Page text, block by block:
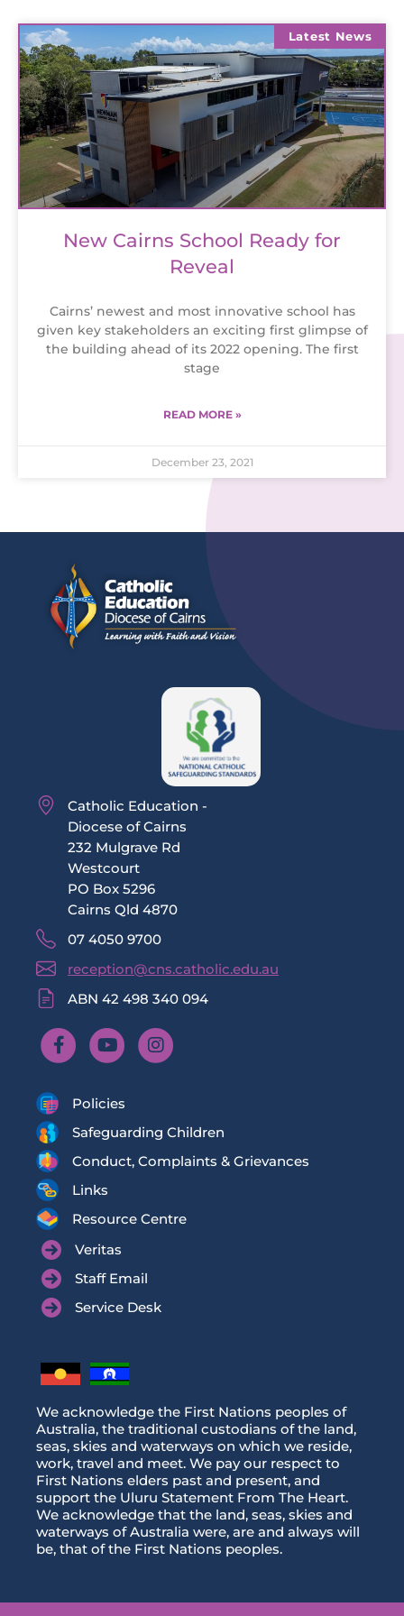
Latest News
New Cairns School Ready for
Reveal
Cairns’ newest and most innovative school has
given key stakeholders an exciting first glimpse of
the building ahead of its 2022 opening. The first
stage
READ MORE »
December 23, 2021
Catholic Education -
Diocese of Cairns
232 Mulgrave Rd
Westcourt
PO Box 5296
Cairns Qld 4870
07 4050 9700
reception@cns.catholic.edu.au
ABN 42 498 340 094
Policies
Safeguarding Children
Conduct, Complaints & Grievances
Links
Resource Centre
Veritas
Staff Email
Service Desk
We acknowledge the First Nations peoples of
Australia, the traditional custodians of the land,
seas, skies and waterways on which we reside,
work, travel and meet. We pay our respect to
First Nations elders past and present, and
support the Uluru Statement From The Heart.
We acknowledge that the land, seas, skies and
waterways of Australia were, are and always will
be, that of the First Nations peoples.